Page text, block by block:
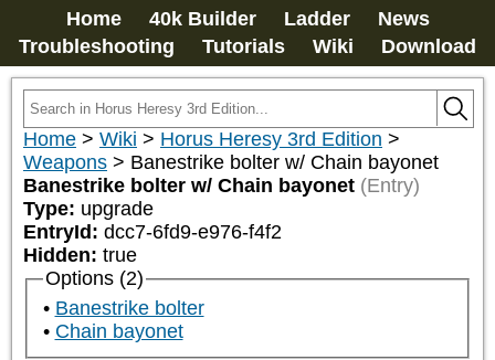
Home 40k Builder Ladder
News
Troubleshooting
Tutorials Wiki Download
Home > Wiki > Horus Heresy 3rd Edition >
Weapons > Banestrike bolter w/ Chain bayonet
Banestrike bolter w/ Chain bayonet (Entry)
Type: upgrade
EntryId: dcc7-6fd9-e976-f4f2
Hidden: true
Options (2)
Banestrike bolter
Chain bayonet